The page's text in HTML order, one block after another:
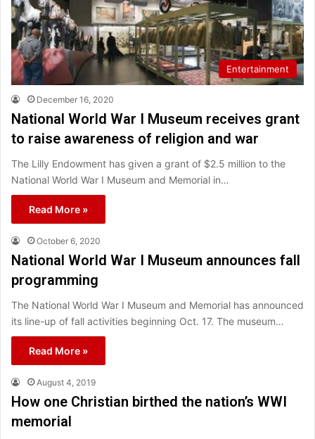
Entertainment
December 16, 2020
National World War I Museum receives grant
to raise awareness of religion and war
The Lilly Endowment has given a grant of $2.5 million to the
National World War I Museum and Memorial in…
Read More »
October 6, 2020
National World War I Museum announces fall
programming
The National World War I Museum and Memorial has announced
its line-up of fall activities beginning Oct. 17. The museum…
Read More »
August 4, 2019
How one Christian birthed the nation’s WWI
memorial